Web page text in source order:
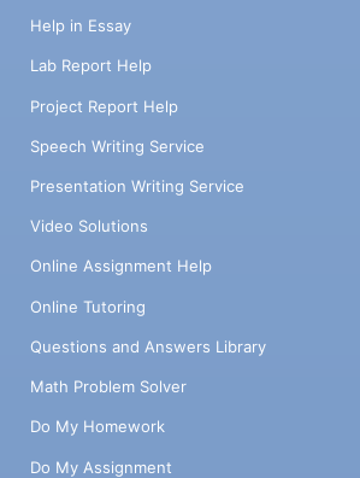
Help in Essay
Lab Report Help
Project Report Help
Speech Writing Service
Presentation Writing Service
Video Solutions
Online Assignment Help
Online Tutoring
Questions and Answers Library
Math Problem Solver
Do My Homework
Do My Assignment